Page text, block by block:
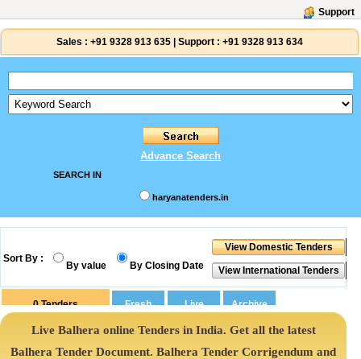
Support
Sales : +91 9328 913 635 Support : +91 9328 913 634
Advance Search
SEARCH IN
haryanatenders.in
Sort By :
By value By Closing Date
0Tenders
Live Balhera online Tenders in India. Get all the latest
Balhera Tender Document. Balhera Tender Corrigendum and